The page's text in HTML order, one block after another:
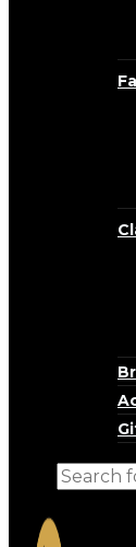
Products